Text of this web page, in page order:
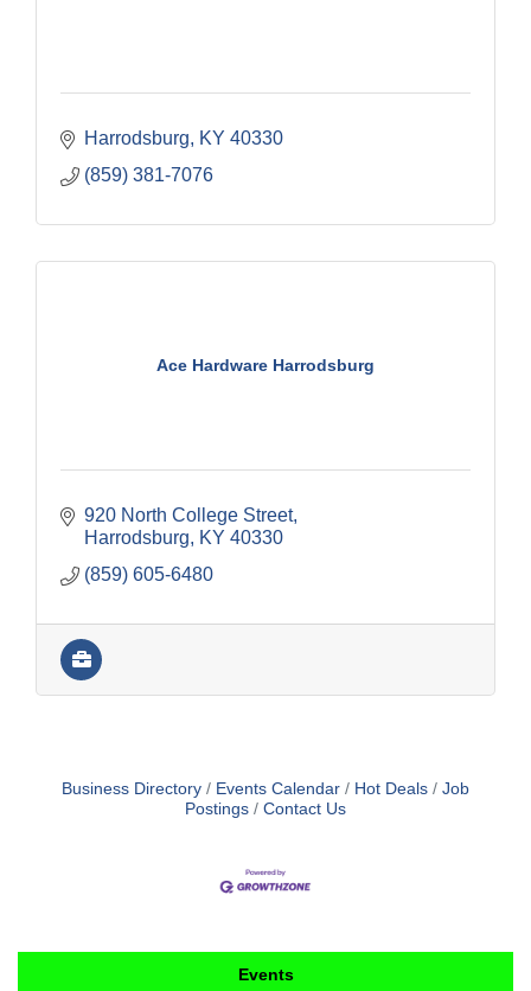
Harrodsburg KY 40330
(859) 381-7076
Ace Hardware Harrodsburg
920 North College Street
Harrodsburg
KY 40330
(859) 605-6480
Business Directory Events Calendar Hot Deals
Job
Postings
Contact Us
Events